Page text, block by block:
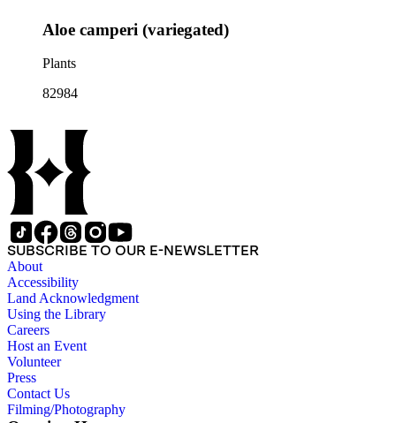
Aloe camperi (variegated)
Plants
82984
SUBSCRIBE TO OUR E-NEWSLETTER
About
Accessibility
Land Acknowledgment
Using the Library
Careers
Host an Event
Volunteer
Press
Contact Us
Filming/Photography